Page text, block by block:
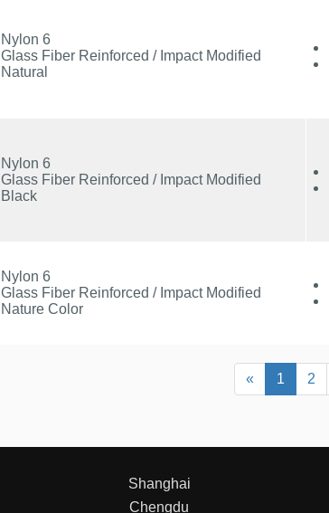
Nylon 6
Glass Fiber Reinforced / Impact Modified
Natural
Nylon 6
Glass Fiber Reinforced / Impact Modified
Black
Nylon 6
Glass Fiber Reinforced / Impact Modified
Nature Color
«Previous
1 2
Shanghai
Chengdu